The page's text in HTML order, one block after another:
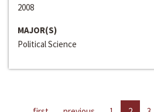
2008
MAJOR(S)
Political Science